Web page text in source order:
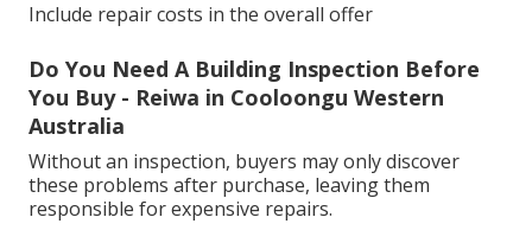
Include repair costs in the overall offer
Do You Need A Building Inspection Before
You Buy - Reiwa in Cooloongu Western
Australia
Without an inspection, buyers may only discover
these problems after purchase, leaving them
responsible for expensive repairs.